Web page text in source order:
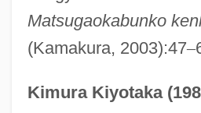
Matsugaokabunko
(Kamakura, 2003):47–
Kimura Kiyotaka
Duschak, Mordecai
DUSC
Dusay, Marj 1936–